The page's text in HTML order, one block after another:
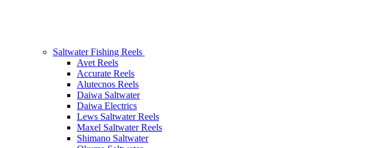
Saltwater Fishing Reels
Avet Reels
Accurate Reels
Alutecnos Reels
Daiwa Saltwater
Daiwa Electrics
Lews Saltwater Reels
Maxel Saltwater Reels
Shimano Saltwater